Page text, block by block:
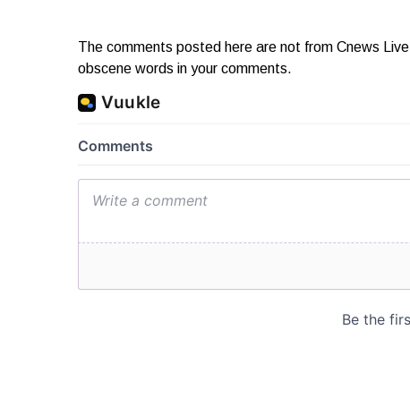
The comments posted here are not from Cnews
obscene words in your comments.